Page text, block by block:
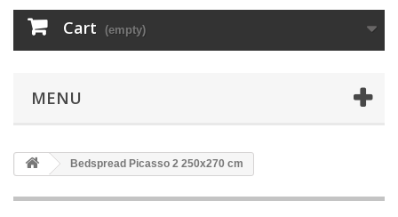
Cart (empty)
MENU
Bedspread Picasso 2 250x270 cm